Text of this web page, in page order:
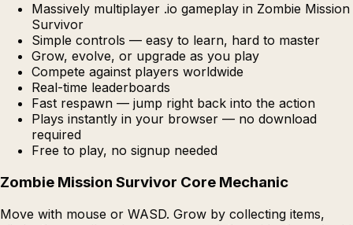
Massively multiplayer .io gameplay in Zombie Mission
Survivor
Simple controls — easy to learn, hard to master
Grow, evolve, or upgrade as you play
Compete against players worldwide
Real-time leaderboards
Fast respawn — jump right back into the action
Plays instantly in your browser — no download
required
Free to play, no signup needed
Zombie Mission Survivor Core Mechanic
Move with mouse or WASD. Grow by collecting items,